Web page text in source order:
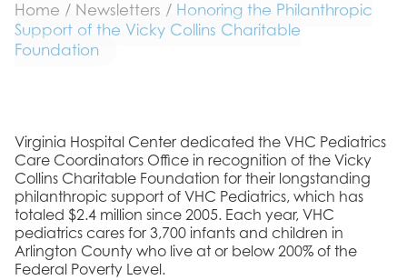
Home / Newsletters / Honoring the Philanthropic
Support of the Vicky Collins Charitable
Foundation
Virginia Hospital Center dedicated the VHC Pediatrics
Care Coordinators Office in recognition of the Vicky
Collins Charitable Foundation for their longstanding
philanthropic support of VHC Pediatrics, which has
totaled $2.4 million since 2005. Each year, VHC
pediatrics cares for 3,700 infants and children in
Arlington County who live at or below 200% of the
Federal Poverty Level.